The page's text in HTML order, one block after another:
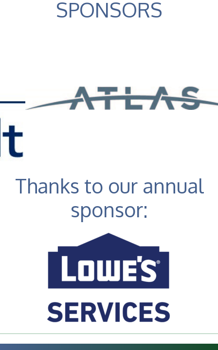
SPONSORS
Thanks to our annual
sponsor: